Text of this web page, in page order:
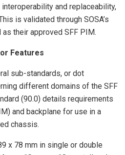
and replaceability,
is validated through SOSA’s
their approved SFF PIM.
Features
sub-standards, or dot
different domains of the SFF
(90.0) details requirements
and backplane for use in a
chassis.
x 78 mm in single or double